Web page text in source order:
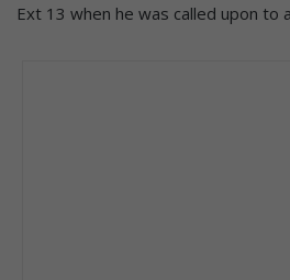
Ext 13 when he was called upon to